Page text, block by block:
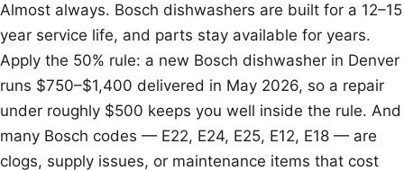
Almost always. Bosch dishwashers are built for a 12–15
year service life, and parts stay available for years.
Apply the 50% rule: a new Bosch dishwasher in Denver
runs $750–$1,400 delivered in May 2026, so a repair
under roughly $500 keeps you well inside the rule. And
many Bosch codes — E22, E24, E25, E12, E18 — are
clogs, supply issues, or maintenance items that cost